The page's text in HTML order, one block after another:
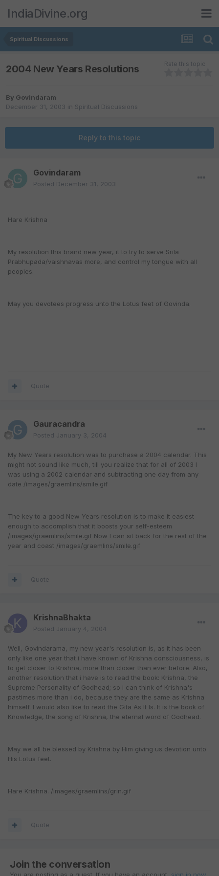
IndiaDivine.org
Spiritual Discussions
2004 New Years Resolutions Rate this topic
By Govindaram
December 31, 2003 in Spiritual Discussions
Reply to this topic
Govindaram
Posted December 31, 2003
Hare Krishna
My resolution this brand new year, it to try to serve Srila
Prabhupada/vaishnavas more, and control my tongue with all
peoples.
May you devotees progress unto the Lotus feet of Govinda.
Quote
Gauracandra
Posted January 3, 2004
My New Years resolution was to purchase a 2004 calendar. This
might not sound like much, till you realize that for all of 2003 I
was using a 2002 calendar and subtracting one day from any
date /images/graemlins/smile.gif
The key to a good New Years resolution is to make it easiest
enough to accomplish that it boosts your self-esteem
/images/graemlins/smile.gif Now I can sit back for the rest of the
year and coast /images/graemlins/smile.gif
Quote
KrishnaBhakta
Posted January 4, 2004
Well, Govindarama, my new year's resolution is, as it has been
only like one year that i have known of Krishna consciousness, is
to get closer to Krishna, more than closer than ever before. Also,
another resolution that i have is to read the book: Krishna, the
Supreme Personality of Godhead; so i can think of Krishna's
pastimes more than i do, because they are the same as Krishna
himself. I would also like to read the Gita As It Is. It is the book of
Knowledge, the song of Krishna, the eternal word of Godhead.
May we all be blessed by Krishna by Him giving us devotion unto
His Lotus feet.
Hare Krishna. /images/graemlins/grin.gif
Quote
Join the conversation